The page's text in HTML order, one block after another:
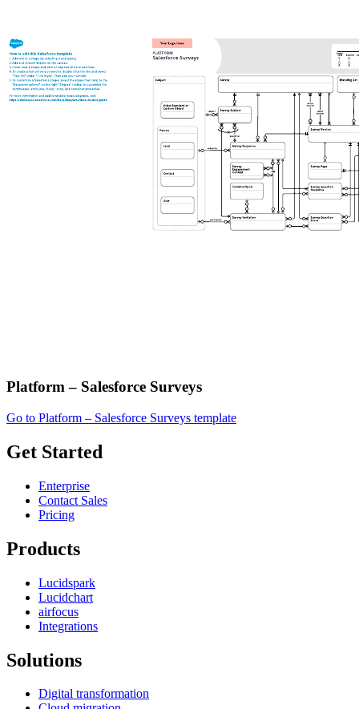
Platform – Salesforce Surveys
Go to Platform – Salesforce Surveys template
Get Started
Enterprise
Contact Sales
Pricing
Products
Lucidspark
Lucidchart
airfocus
Integrations
Solutions
Digital transformation